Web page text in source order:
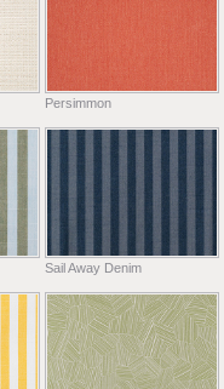
Persimmon
Sail Away Denim